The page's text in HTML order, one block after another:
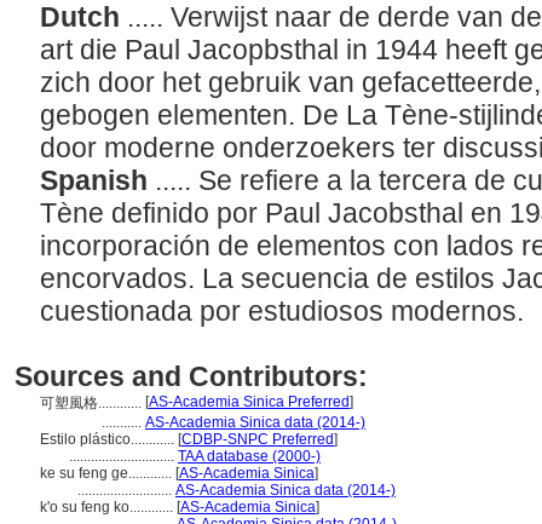
Dutch ..... Verwijst naar de derde van
art die Paul Jacopbsthal in 1944 heeft
zich door het gebruik van
gebogen elementen. De La Tène-
door moderne onderzoekers ter
Spanish ..... Se refiere a la tercera de
Tène definido por Paul Jacobsthal en
incorporación de elementos con lados
encorvados. La secuencia de estilos
cuestionada por estudiosos modernos.
Sources and Contributors:
可塑風格............ [AS-Academia Sinica Preferred]
........... AS-Academia Sinica data (2014-)
Estilo plástico............ [CDBP-SNPC Preferred]
............................. TAA database (2000-)
ke su feng ge............ [AS-Academia Sinica]
.......................... AS-Academia Sinica data (2014-)
k'o su feng ko............ [AS-Academia Sinica]